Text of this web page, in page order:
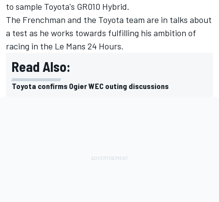
to sample Toyota's GR010 Hybrid.
The Frenchman and the Toyota team are in talks about
a test as he works towards fulfilling his ambition of
racing in the Le Mans 24 Hours.
Read Also:
Toyota confirms Ogier WEC outing discussions